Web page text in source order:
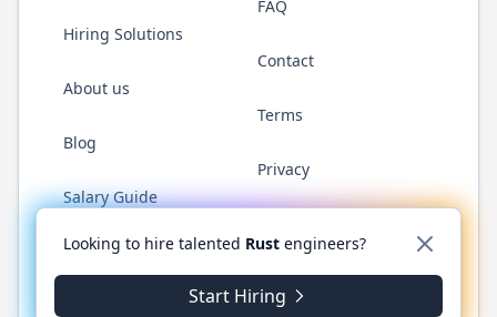
Hiring Solutions
About us
Blog
Salary Guide
FAQ
Contact
Terms
Privacy
Twitter LinkedInGitHub WhatsApp
© 2026 RustJobs.dev. All rights reserved.
Looking to hire talented Rust engineers?
Start Hiring